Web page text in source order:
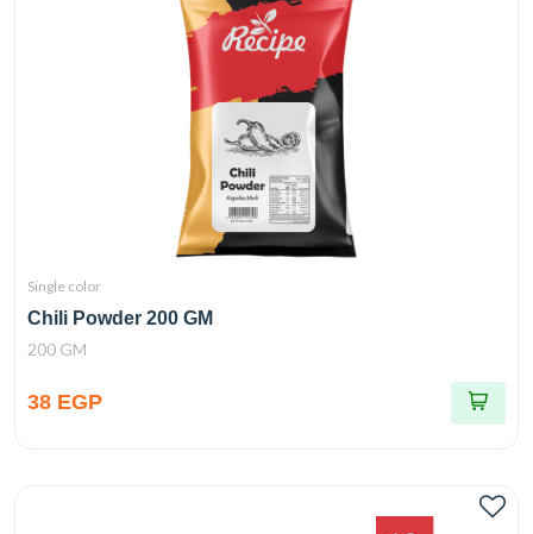
Single color
Chili Powder 200 GM
200 GM
38 EGP